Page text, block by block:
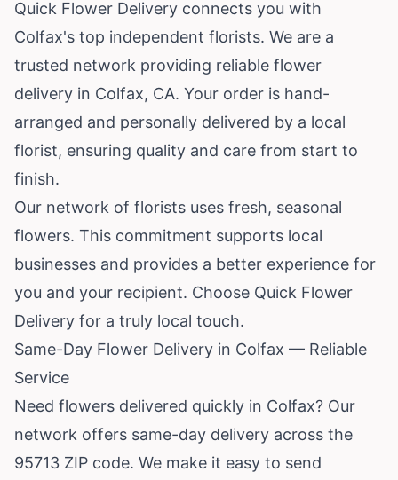
Quick Flower Delivery connects you with
Colfax's top independent florists. We are a
trusted network providing reliable flower
delivery in Colfax, CA. Your order is hand-
arranged and personally delivered by a local
florist, ensuring quality and care from start to
finish.
Our network of florists uses fresh, seasonal
flowers. This commitment supports local
businesses and provides a better experience for
you and your recipient. Choose Quick Flower
Delivery for a truly local touch.
Same-Day Flower Delivery in Colfax — Reliable
Service
Need flowers delivered quickly in Colfax? Our
network offers same-day delivery across the
95713 ZIP code. We make it easy to send